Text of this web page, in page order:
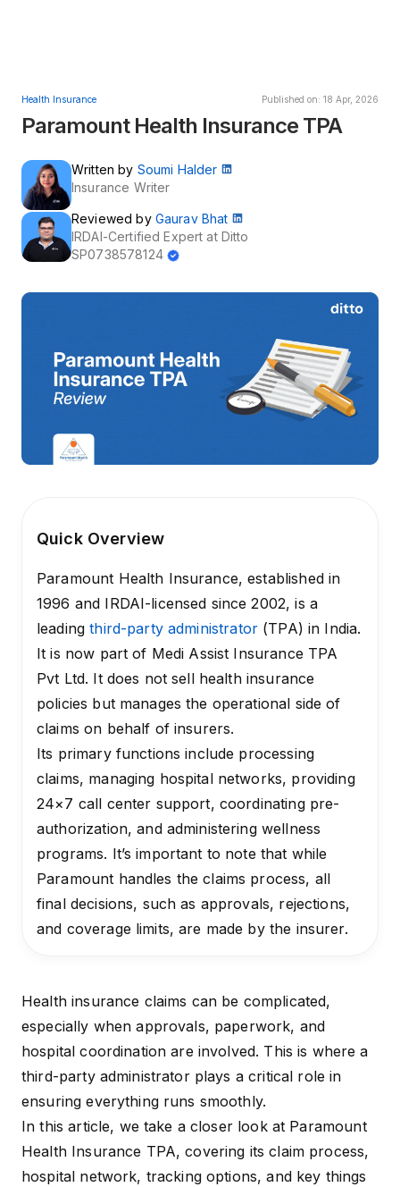
Health Insurance Published on: 18 Apr, 2026
Paramount Health Insurance TPA
Written by Soumi Halder
Insurance Writer
Reviewed by Gaurav Bhat
IRDAI-Certified Expert at Ditto
SP0738578124
Quick Overview
Paramount Health Insurance, established in
1996 and IRDAI-licensed since 2002, is a
leadingthird-party administrator(TPA) in India.
It is now part of Medi Assist Insurance TPA
Pvt Ltd. It does not sell health insurance
policies but manages the operational side of
claims on behalf of insurers.
Its primary functions include processing
claims, managing hospital networks, providing
24×7 call center support, coordinating pre-
authorization, and administering wellness
programs. It’s important to note that while
Paramount handles the claims process, all
final decisions, such as approvals, rejections,
and coverage limits, are made by the insurer.
Health insurance claims can be complicated,
especially when approvals, paperwork, and
hospital coordination are involved. This is where a
third-party administrator plays a critical role in
ensuring everything runs smoothly.
In this article, we take a closer look at Paramount
Health Insurance TPA, covering its claim process,
hospital network, tracking options, and key things